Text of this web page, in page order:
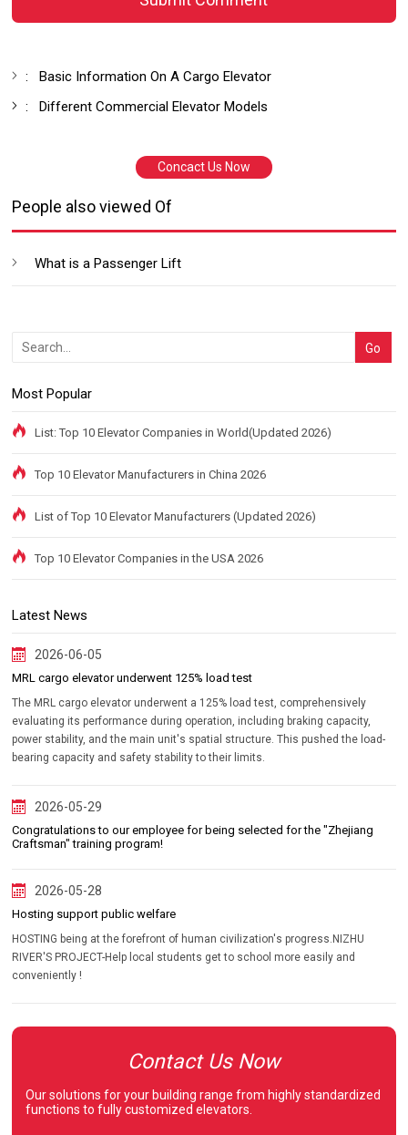
:Basic Information On A Cargo Elevator
:Different Commercial Elevator Models
Concact Us Now
People also viewed Of
What is a Passenger Lift
Most Popular
List: Top 10 Elevator Companies in World(Updated 2026)
Top 10 Elevator Manufacturers in China 2026
List of Top 10 Elevator Manufacturers (Updated 2026)
Top 10 Elevator Companies in the USA 2026
Latest News
2026-06-05
MRL cargo elevator underwent 125% load test
The MRL cargo elevator underwent a 125% load test, comprehensively
evaluating its performance during operation, including braking capacity,
power stability, and the main unit's spatial structure. This pushed the load-
bearing capacity and safety stability to their limits.
2026-05-29
Congratulations to our employee for being selected for the "Zhejiang
Craftsman" training program!
2026-05-28
Hosting support public welfare
HOSTING being at the forefront of human civilization's progress.NIZHU
RIVER'S PROJECT-Help local students get to school more easily and
conveniently !
Contact Us Now
Our solutions for your building range from highly standardized
functions to fully customized elevators.